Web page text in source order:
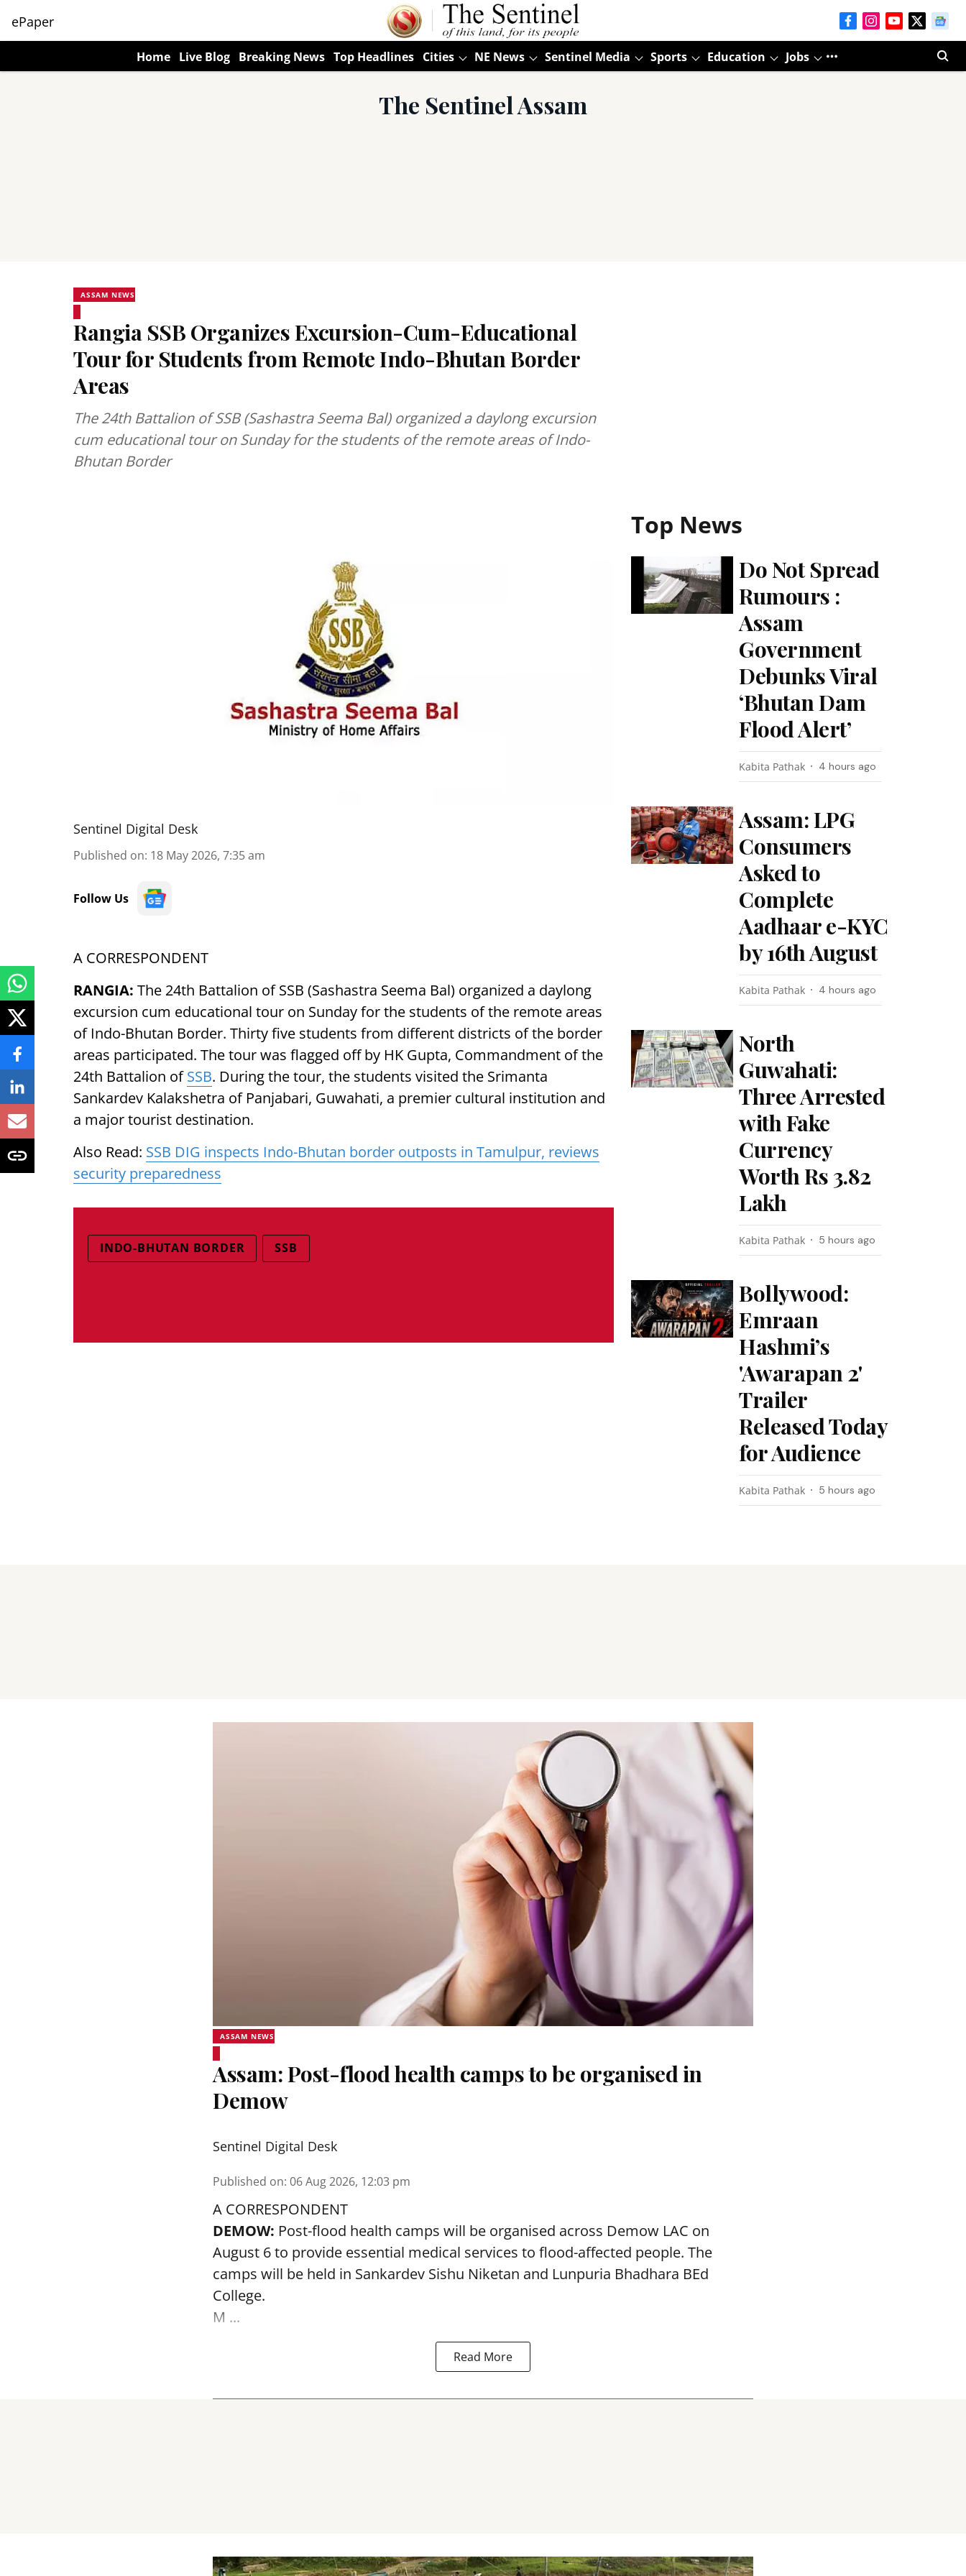
ePaper
Home Live Blog Breaking News Top Headlines Cities NE News Sentinel Media Sports Education Jobs
The Sentinel Assam
ASSAM NEWS
Rangia SSB Organizes Excursion-Cum-Educational
Tour for Students from Remote Indo-Bhutan Border
Areas
The 24th Battalion of SSB (Sashastra Seema Bal) organized a daylong excursion
cum educational tour on Sunday for the students of the remote areas of Indo-
Bhutan Border
Sentinel Digital Desk
Published on: 18 May 2026, 7:35 am
Follow Us
A CORRESPONDENT
RANGIA: The 24th Battalion of SSB (Sashastra Seema Bal) organized a daylong
excursion cum educational tour on Sunday for the students of the remote areas
of Indo-Bhutan Border. Thirty five students from different districts of the border
areas participated. The tour was flagged off by HK Gupta, Commandment of the
24th Battalion ofSSB. During the tour, the students visited the Srimanta
Sankardev Kalakshetra of Panjabari, Guwahati, a premier cultural institution and
a major tourist destination.
Also Read: SSB DIG inspects Indo-Bhutan border outposts in Tamulpur, reviews
security preparedness
INDO-BHUTAN BORDER SSB
Top News
Do Not Spread
Rumours :
Assam
Government
Debunks Viral
‘Bhutan Dam
Flood Alert’
Kabita Pathak 4 hours ago
Assam: LPG
Consumers
Asked to
Complete
Aadhaar e-KYC
by 16th August
Kabita Pathak 4 hours ago
North
Guwahati:
Three Arrested
with Fake
Currency
Worth Rs 3.82
Lakh
Kabita Pathak 5 hours ago
Bollywood:
Emraan
Hashmi’s
'Awarapan 2'
Trailer
Released Today
for Audience
Kabita Pathak 5 hours ago
ASSAM NEWS
Assam: Post-flood health camps to be organised in
Demow
Sentinel Digital Desk
Published on: 06 Aug 2026, 12:03 pm
A CORRESPONDENT
DEMOW: Post-flood health camps will be organised across Demow LAC on
August 6 to provide essential medical services to flood-affected people. The
camps will be held in Sankardev Sishu Niketan and Lunpuria Bhadhara BEd
College.
M ...
Read More